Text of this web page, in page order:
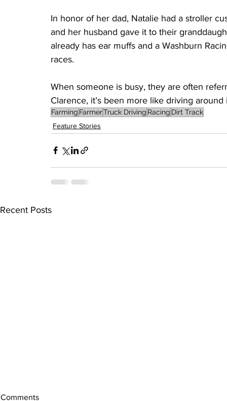
In honor of her dad, Natalie had a stroller
and her husband gave it to their
already has ear muffs and a Washburn
races.
When someone is busy, they are often
Clarence, it’s been more like driving around
Farming FarmerTruck Driving Racing Dirt Track
Feature Stories
Recent Posts
Comments